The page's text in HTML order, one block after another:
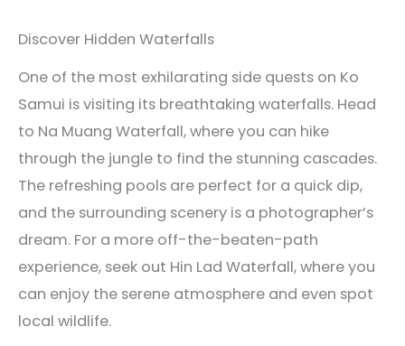
Discover Hidden Waterfalls
One of the most exhilarating side quests on Ko
Samui is visiting its breathtaking waterfalls. Head
to Na Muang Waterfall, where you can hike
through the jungle to find the stunning cascades.
The refreshing pools are perfect for a quick dip,
and the surrounding scenery is a photographer’s
dream. For a more off-the-beaten-path
experience, seek out Hin Lad Waterfall, where you
can enjoy the serene atmosphere and even spot
local wildlife.